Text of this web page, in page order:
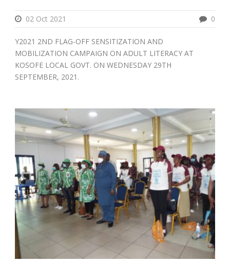
02 Oct 2021 0
Y2021 2ND FLAG-OFF SENSITIZATION AND
MOBILIZATION CAMPAIGN ON ADULT LITERACY AT
KOSOFE LOCAL GOVT. ON WEDNESDAY 29TH
SEPTEMBER, 2021.